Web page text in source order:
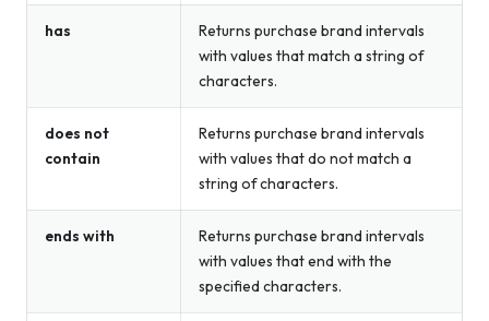
has
Returns purchase brand intervals
with values that match a string of
characters.
does not
contain
Returns purchase brand intervals
with values that do not match a
string of characters.
ends with
Returns purchase brand intervals
with values that end with the
specified characters.